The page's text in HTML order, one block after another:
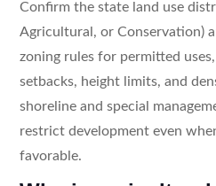
Confirm the state land use
Agricultural, or Conservation)
zoning rules for permitted
setbacks, height limits, and
shoreline and special
restrict development even
favorable.